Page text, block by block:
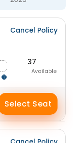
Cancel Policy
37
Available
Select Seat